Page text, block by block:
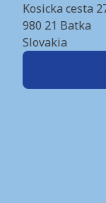
Kosicka cesta
980 21 Batka
Slovakia